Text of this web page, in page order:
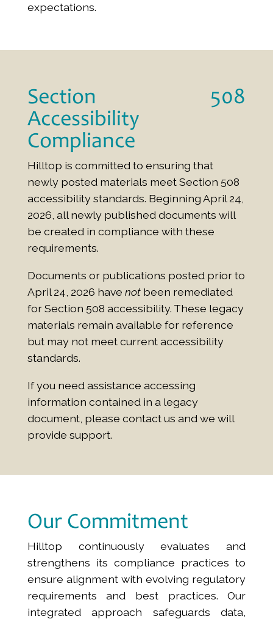
expectations.
Section 508
Accessibility
Compliance
Hilltop is committed to ensuring that
newly posted materials meet Section 508
accessibility standards. Beginning April 24,
2026, all newly published documents will
be created in compliance with these
requirements.
Documents or publications posted prior to
April 24, 2026 have notbeen remediated
for Section 508 accessibility. These legacy
materials remain available for reference
but may not meet current accessibility
standards.
If you need assistance accessing
information contained in a legacy
document, please contact us and we will
provide support.
Our Commitment
Hilltop continuously evaluates and
strengthens its compliance practices to
ensure alignment with evolving regulatory
requirements and best practices. Our
integrated approach safeguards data,